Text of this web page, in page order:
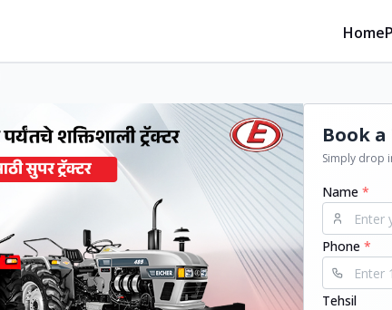
Home
Book
Simply drop
Name *
Phone *
Tehsil